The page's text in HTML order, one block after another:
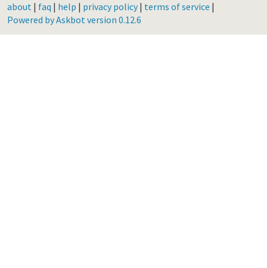
about | faq | help | privacy policy| terms of service |
Powered by Askbot version 0.12.6